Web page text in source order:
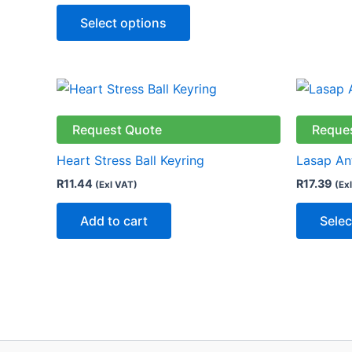
Select options
Request Quote
Heart Stress Ball Keyring
R11.44 (Exl VAT)
Add to cart
Lasap
R17.39